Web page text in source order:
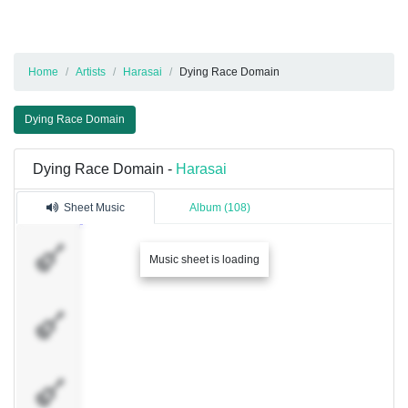
Home Artists Harasai Dying Race Domain
Dying Race Domain
Dying Race Domain - Harasai
Sheet Music Album (108)
Music sheet is loading